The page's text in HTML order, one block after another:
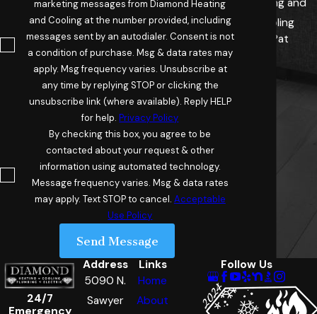
marketing messages from Diamond Heating
and Cooling at the number provided, including
messages sent by an autodialer. Consent is not
a condition of purchase. Msg & data rates may
apply. Msg frequency varies. Unsubscribe at
any time by replying STOP or clicking the
unsubscribe link (where available). Reply HELP
for help.Privacy Policy
By checking this box, you agree to be
contacted about your request & other
information using automated technology.
Message frequency varies. Msg & data rates
may apply. Text STOP to cancel. Acceptable
Use Policy
Send Message
Cooling
- Pat
24/7
Address
5090 N.
Sawyer
Links
Home
About
Follow Us